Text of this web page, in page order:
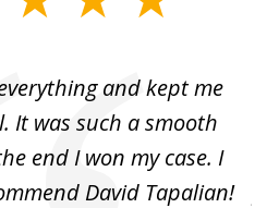
and kept me
It was such a smooth
end I won my case. I
David Tapalian!